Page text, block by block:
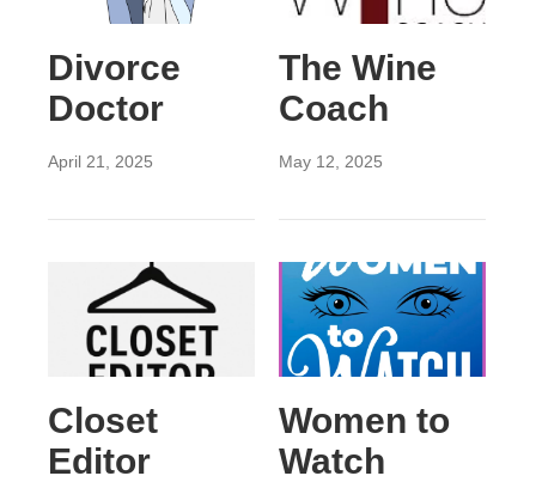
Divorce
Doctor
April 21, 2025
The Wine
Coach
May 12, 2025
Closet
Editor
Women to
Watch